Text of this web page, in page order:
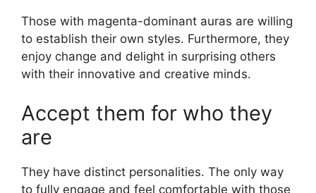
Those with magenta-dominant auras are willing
to establish their own styles. Furthermore, they
enjoy change and delight in surprising others
with their innovative and creative minds.
Accept them for who they
are
They have distinct personalities. The only way
to fully engage and feel comfortable with those